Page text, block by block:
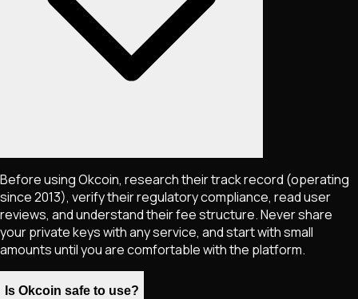
Before using Okcoin, research their track record (operating
since 2013), verify their regulatory compliance, read user
reviews, and understand their fee structure. Never share
your private keys with any service, and start with small
amounts until you are comfortable with the platform.
Is Okcoin safe to use?